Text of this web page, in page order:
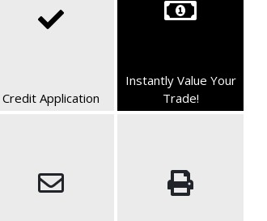
Credit Application
Instantly Value Your
Trade!